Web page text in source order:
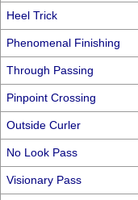
Heel Trick
Phenomenal Finishing
Through Passing
Pinpoint Crossing
Outside Curler
No Look Pass
Visionary Pass